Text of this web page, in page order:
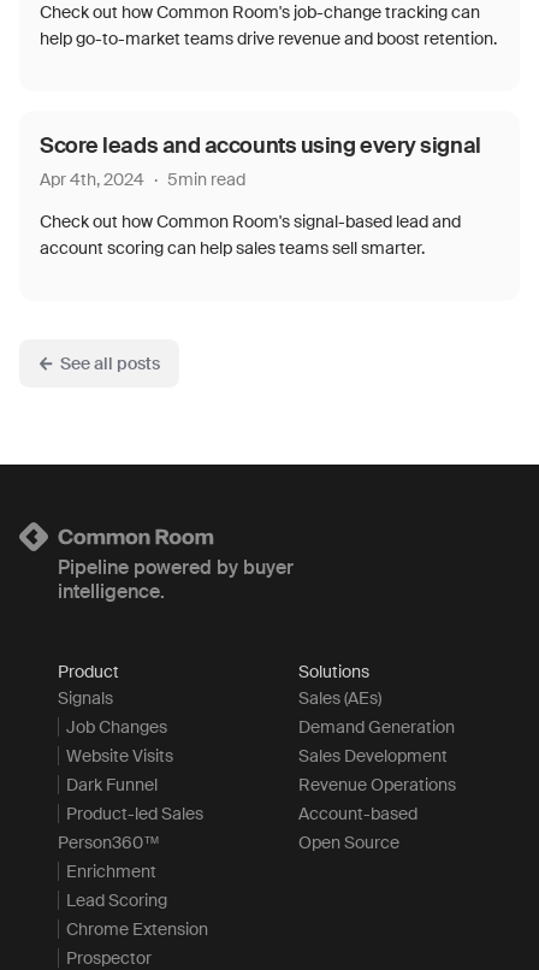
Check out how Common Room's job-change tracking can
help go-to-market teams drive revenue and boost retention.
Score leads and accounts using every signal
Apr 4th, 2024 · 5min read
Check out how Common Room's signal-based lead and
account scoring can help sales teams sell smarter.
See all posts
Pipeline powered by buyer
intelligence.
Product
Signals
Job Changes
Website Visits
Dark Funnel
Product-led Sales
Person360™
Enrichment
Lead Scoring
Chrome Extension
Prospector
Solutions
Sales (AEs)
Demand Generation
Sales Development
Revenue Operations
Account-based
Open Source